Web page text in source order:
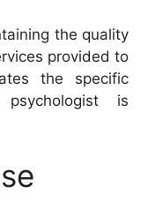
the quality
provided to
the specific
is